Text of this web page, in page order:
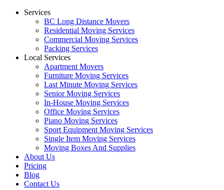
Services
BC Long Distance Movers
Residential Moving Services
Commercial Moving Services
Packing Services
Local Services
Apartment Movers
Furniture Moving Services
Last Minute Moving Services
Senior Moving Services
In-House Moving Services
Office Moving Services
Piano Moving Services
Sport Equipment Moving Services
Single Item Moving Services
Moving Boxes And Supplies
About Us
Pricing
Blog
Contact Us